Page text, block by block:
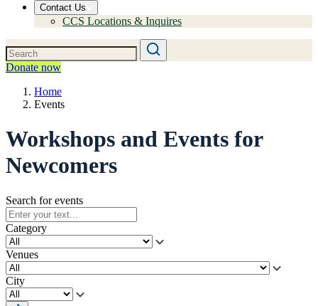
Contact Us
CCS Locations & Inquires
Donate now
Home
Events
Workshops and Events for
Newcomers
Search for events
Category
Venues
City